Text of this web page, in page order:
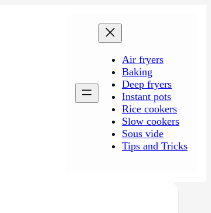
Air fryers
Baking
Deep fryers
Instant pots
Rice cookers
Slow cookers
Sous vide
Tips and Tricks